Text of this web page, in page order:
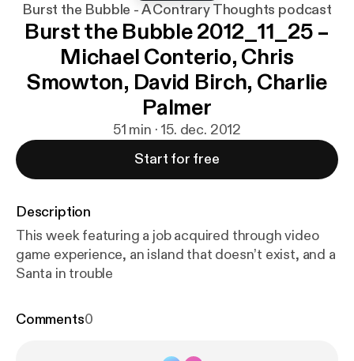
Burst the Bubble - A Contrary Thoughts podcast
Burst the Bubble 2012_11_25 –
Michael Conterio, Chris
Smowton, David Birch, Charlie
Palmer
51 min · 15. dec. 2012
Start for free
Description
This week featuring a job acquired through video
game experience, an island that doesn’t exist, and a
Santa in trouble
Comments0